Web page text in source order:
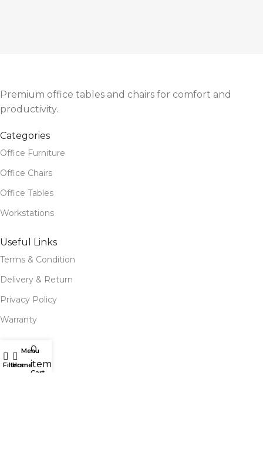
Premium office tables and chairs for comfort and
productivity.
Categories
Office Furniture
Office Chairs
Office Tables
Workstations
Useful Links
Terms & Condition
Delivery & Return
Privacy Policy
Warranty
Site Map
Our Stores
Filters
Home
Menu
0
items
Cart